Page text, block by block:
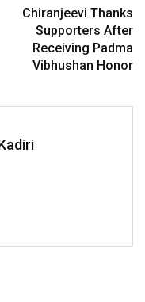
Chiranjeevi Thanks
Supporters After
Receiving Padma
Vibhushan Honor